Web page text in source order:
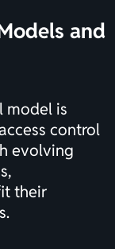
and
model is
control
evolving
their